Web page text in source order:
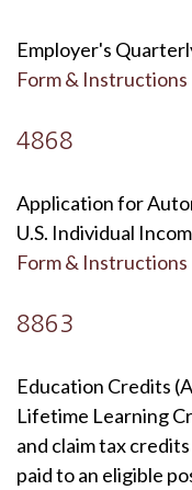
Employer's
Form & Instructions
4868
Application for
U.S. Individual
Form & Instructions
8863
Education Credits
Lifetime Learning
and claim tax
paid to an eligible